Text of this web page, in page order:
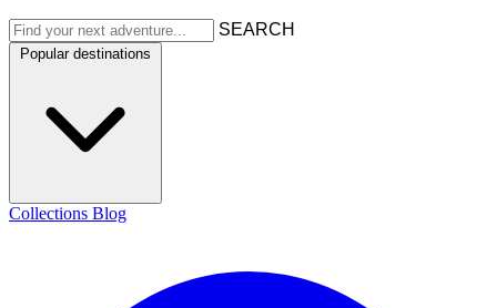
SEARCH
Popular destinations
Collections Blog